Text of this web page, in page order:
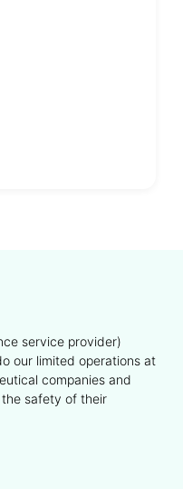
service provider)
our limited operations at
companies and
safety of their